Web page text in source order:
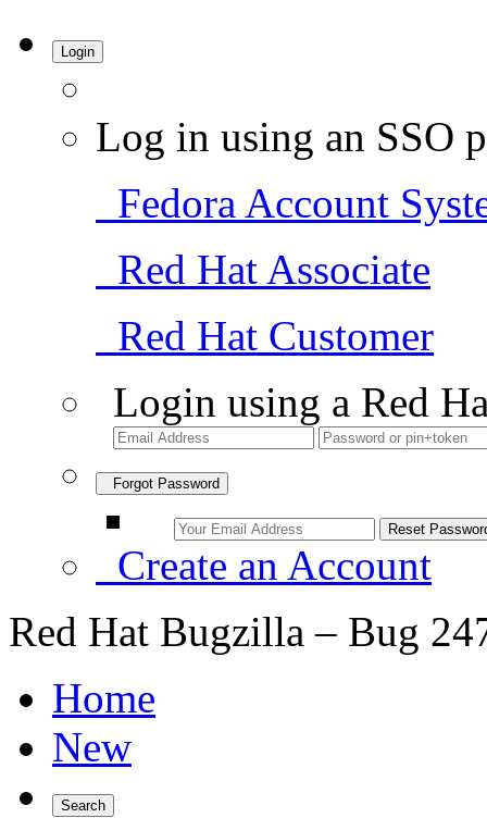
Login
Log in using an SSO
Fedora Account
Red Hat Associate
Red Hat Customer
Login using a Red
Forgot Password
Create an Account
Red Hat Bugzilla – Bug
Home
New
Search